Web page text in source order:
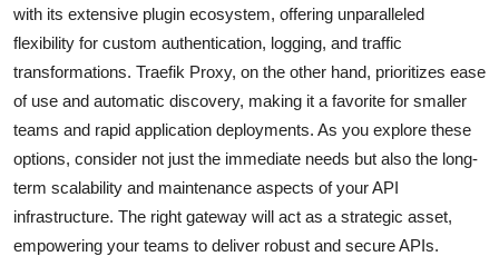
with its extensive plugin ecosystem, offering unparalleled
flexibility for custom authentication, logging, and traffic
transformations. Traefik Proxy, on the other hand, prioritizes ease
of use and automatic discovery, making it a favorite for smaller
teams and rapid application deployments. As you explore these
options, consider not just the immediate needs but also the long-
term scalability and maintenance aspects of your API
infrastructure. The right gateway will act as a strategic asset,
empowering your teams to deliver robust and secure APIs.